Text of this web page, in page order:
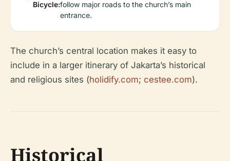
Bicycle:follow major roads to the church’s main
entrance.
The church’s central location makes it easy to
include in a larger itinerary of Jakarta’s historical
and religious sites (holidify.com; cestee.com).
Historical